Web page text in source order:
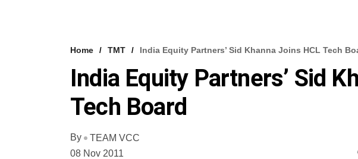
Home TMT India Equity Partners’ Sid Khanna Joins HCL Tech
India Equity Partners’ Sid
Tech Board
By
TEAM VCC
08 Nov 2011